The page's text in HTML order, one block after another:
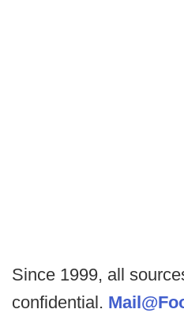
Since 1999, all
confidential.